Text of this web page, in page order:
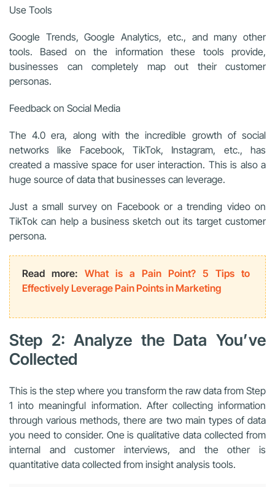
Use Tools
Google Trends, Google Analytics, etc., and many other
tools. Based on the information these tools provide,
businesses can completely map out their customer
personas.
Feedback on Social Media
The 4.0 era, along with the incredible growth of social
networks like Facebook, TikTok, Instagram, etc., has
created a massive space for user interaction. This is also a
huge source of data that businesses can leverage.
Just a small survey on Facebook or a trending video on
TikTok can help a business sketch out its target customer
persona.
Read more: What is a Pain Point? 5 Tips to
Effectively Leverage Pain Points in Marketing
Step 2: Analyze the Data You’ve
Collected
This is the step where you transform the raw data from Step
1 into meaningful information. After collecting information
through various methods, there are two main types of data
you need to consider. One is qualitative data collected from
internal and customer interviews, and the other is
quantitative data collected from insight analysis tools.